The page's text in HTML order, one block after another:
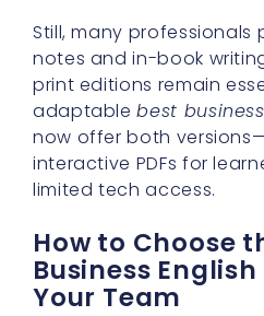
Still, many
notes and in-book
print editions remain
adaptablebest
now offer both
interactive PDFs for
limited tech access.
How to Choose
Business
Your Team